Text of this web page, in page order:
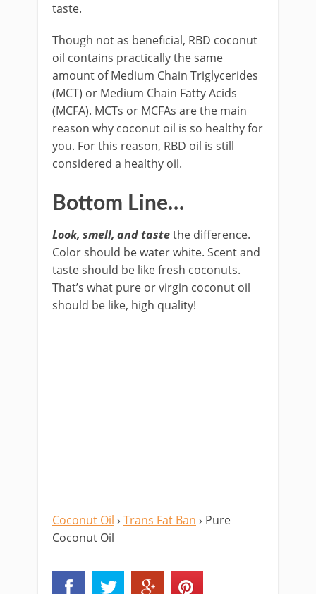
taste.
Though not as beneficial, RBD coconut
oil contains practically the same
amount of Medium Chain Triglycerides
(MCT) or Medium Chain Fatty Acids
(MCFA). MCTs or MCFAs are the main
reason why coconut oil is so healthy for
you. For this reason, RBD oil is still
considered a healthy oil.
Bottom Line…
Look, smell, and tastethe difference.
Color should be water white. Scent and
taste should be like fresh coconuts.
That’s what pure or virgin coconut oil
should be like, high quality!
Coconut Oil › Trans Fat Ban › Pure
Coconut Oil